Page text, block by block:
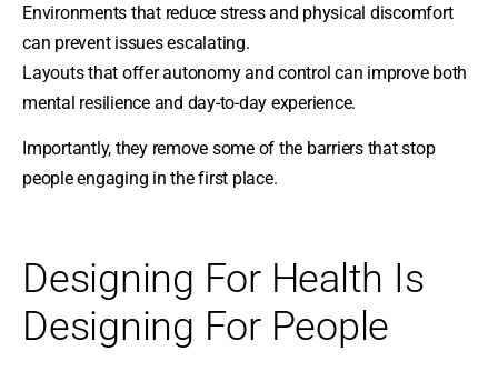
Environments that reduce stress and physical discomfort
can prevent issues escalating.
Layouts that offer autonomy and control can improve both
mental resilience and day-to-day experience.
Importantly, they remove some of the barriers that stop
people engaging in the first place.
Designing For Health Is
Designing For People